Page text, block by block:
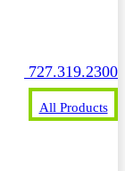
727.319.2300
All Products